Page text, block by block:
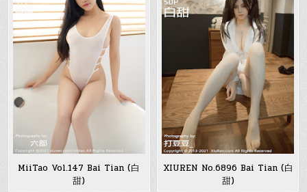
MiiTao Vol.147 Bai Tian (白
甜)
XIUREN No.6896 Bai Tian (白
甜)